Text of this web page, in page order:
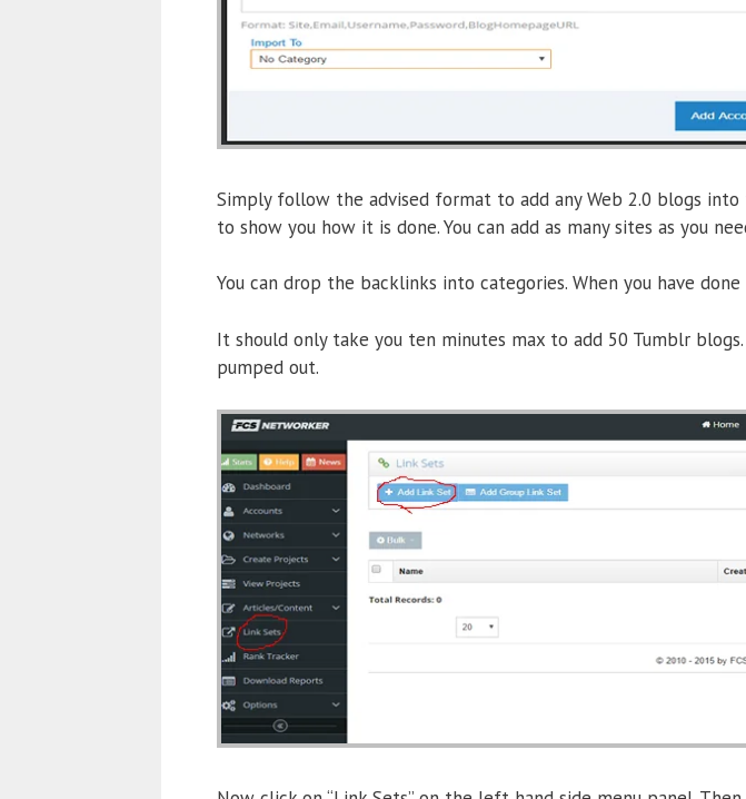
Simply follow the advised format to add any Web 2.0 blogs
to show you how it is done. You can add as many sites as you
You can drop the backlinks into categories. When you have
It should only take you ten minutes max to add 50 Tumblr
pumped out.